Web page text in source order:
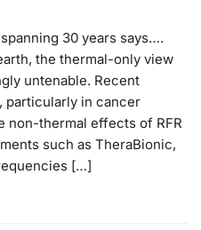
30 years says….
the thermal-only view
untenable. Recent
particularly in cancer
non-thermal effects of RFR
such as TheraBionic,
[…]